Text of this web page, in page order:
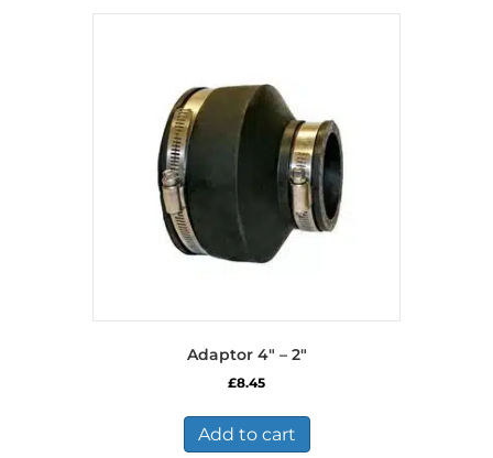
Adaptor 4″ – 2″
£8.45
Add to cart